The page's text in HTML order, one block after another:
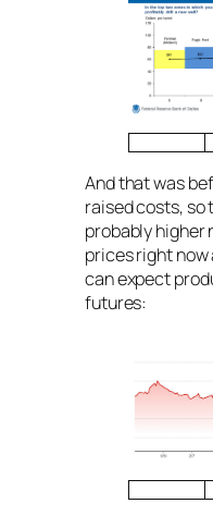
And that was
raised costs,
probably higher
prices right now
can expect
futures: